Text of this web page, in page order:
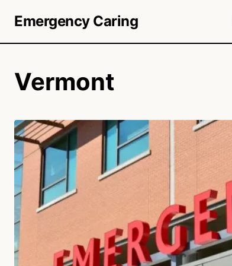
Emergency Caring
Vermont